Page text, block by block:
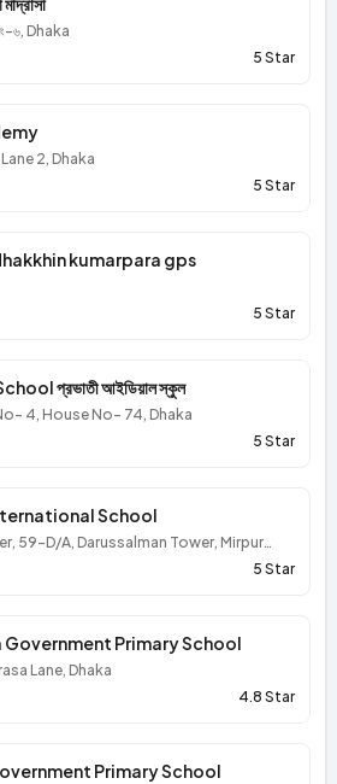
৬, Dhaka
5 Star
2, Dhaka
5 Star
kumarpara gps
5 Star
প্রভাতী আইডিয়াল স্কুল
4, House No- 74, Dhaka
5 Star
School
59-D/A, Darussalman Tower, Mirpur
1216 BD, Mirpur Road, Dhaka
5 Star
Government Primary School
Lane, Dhaka
4.8 Star
Primary School